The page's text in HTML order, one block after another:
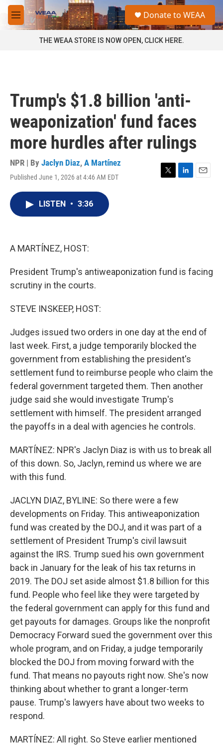
Skip to main content
M
e
a
Donate to WEAA
THE WEAA STORE IS NOW OPEN, CLICK HERE.
Trump's $1.8 billion 'anti-
weaponization' fund faces
more hurdles after rulings
NPR | By Jaclyn Diaz, A Martínez
Published June 1, 2026 at 4:46 AM EDT
T
L
E
LISTEN • 3:36
A MARTÍNEZ, HOST:
President Trump's antiweaponization fund is facing
scrutiny in the courts.
STEVE INSKEEP, HOST:
Judges issued two orders in one day at the end of
last week. First, a judge temporarily blocked the
government from establishing the president's
settlement fund to reimburse people who claim the
federal government targeted them. Then another
judge said she would investigate Trump's
settlement with himself. The president arranged
the payoffs in a deal with agencies he controls.
MARTÍNEZ: NPR's Jaclyn Diaz is with us to break all
of this down. So, Jaclyn, remind us where we are
with this fund.
JACLYN DIAZ, BYLINE: So there were a few
developments on Friday. This antiweaponization
fund was created by the DOJ, and it was part of a
settlement of President Trump's civil lawsuit
against the IRS. Trump sued his own government
back in January for the leak of his tax returns in
2019. The DOJ set aside almost $1.8 billion for this
fund. People who feel like they were targeted by
the federal government can apply for this fund and
get payouts for damages. Groups like the nonprofit
Democracy Forward sued the government over this
whole program, and on Friday, a judge temporarily
blocked the DOJ from moving forward with the
fund. That means no payouts right now. She's now
thinking about whether to grant a longer-term
pause. Trump's lawyers have about two weeks to
respond.
MARTÍNEZ: All right. So Steve earlier mentioned